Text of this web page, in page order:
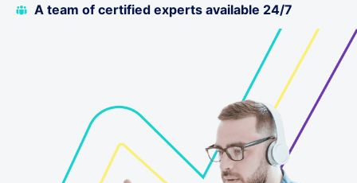
A team of certified experts available 24/7